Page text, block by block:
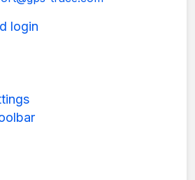
login